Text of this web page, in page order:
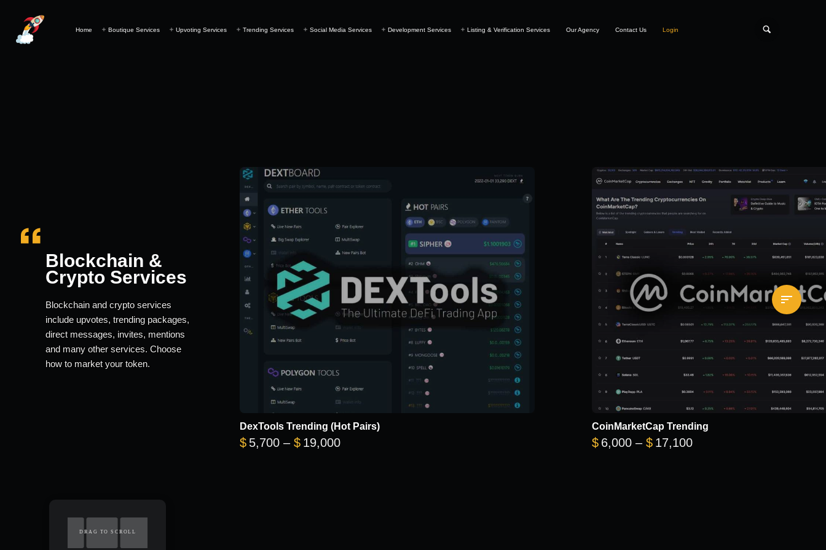
Home Boutique Services Upvoting Services Trending Services Social Media Services Development Services Listing & Verification Services Our Agency Contact Us Login
Blockchain &
Crypto Services
Blockchain and crypto services
include upvotes, trending packages,
direct messages, invites, mentions
and many other services. Choose
how to market your token.
DexTools Trending (Hot Pairs)
$ 5,700 – $ 19,000Price range: $5,700 through $19,000
CoinMarketCap Trending
$ 6,000 – $ 17,100Price range: $6,000
DRAG TO SCROLL